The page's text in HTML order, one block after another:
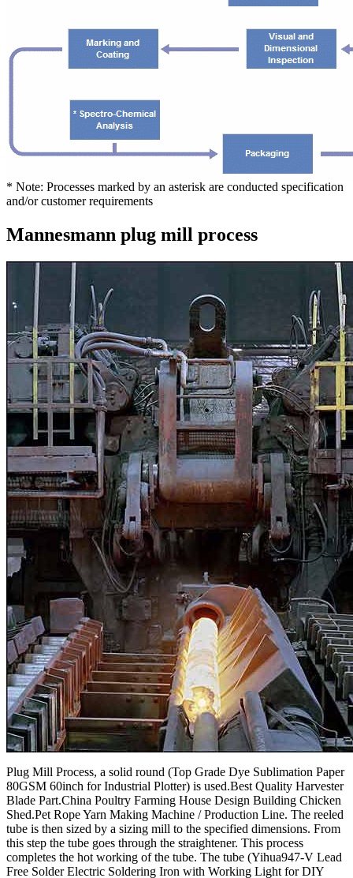
* Note: Processes marked by an asterisk are conducted specification
and/or customer requirements
Mannesmann plug mill process
Plug Mill Process, a solid round (Top Grade Dye Sublimation Paper
80GSM 60inch for Industrial Plotter) is used.Best Quality Harvester
Blade Part.China Poultry Farming House Design Building Chicken
Shed.Pet Rope Yarn Making Machine / Production Line. The reeled
tube is then sized by a sizing mill to the specified dimensions. From
this step the tube goes through the straightener. This process
completes the hot working of the tube. The tube (Yihua947-V Lead
Free Solder Electric Soldering Iron with Working Light for DIY